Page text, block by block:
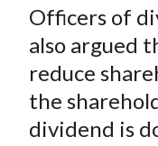
Officers of
also argued
reduce
the
dividend is